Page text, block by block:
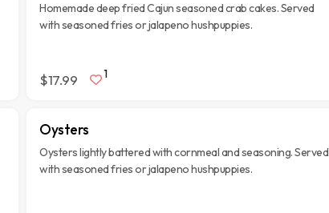
Homemade deep fried Cajun seasoned crab cakes. Served
with seasoned fries or jalapeno hushpuppies.
$17.99 1
Oysters
Oysters lightly battered with cornmeal and seasoning. Served
with seasoned fries or jalapeno hushpuppies.